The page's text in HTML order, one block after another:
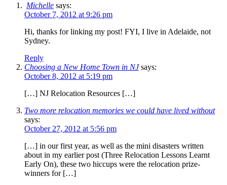
Michelle says:
October 7, 2012 at 9:26 pm
Hi, thanks for linking my post! FYI, I live in Adelaide, not
Sydney.
Reply
Choosing a New Home Town in NJ says:
October 8, 2012 at 5:19 pm
[…] NJ Relocation Resources […]
Two more relocation memories we could have lived without
says:
October 27, 2012 at 5:56 pm
[…] in our first year, as well as the mini disasters written
about in my earlier post (Three Relocation Lessons Learnt
Early On), these two hiccups were the relocation prize-
winners for […]